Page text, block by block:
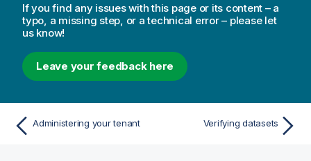
If you find any issues with this page or its content – a
typo, a missing step, or a technical error – please let
us know!
Leave your feedback here
Administering your tenant Verifying datasets